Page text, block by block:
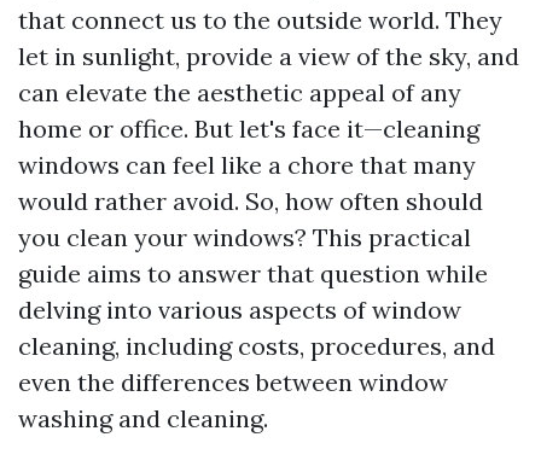
that connect us to the outside world. They
let in sunlight, provide a view of the sky, and
can elevate the aesthetic appeal of any
home or office. But let's face it—cleaning
windows can feel like a chore that many
would rather avoid. So, how often should
you clean your windows? This practical
guide aims to answer that question while
delving into various aspects of window
cleaning, including costs, procedures, and
even the differences between window
washing and cleaning.